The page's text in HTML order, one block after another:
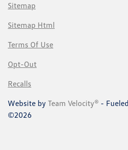
Sitemap
Sitemap Html
Terms Of Use
Opt-Out
Recalls
Website by Team Velocity® -
©2026